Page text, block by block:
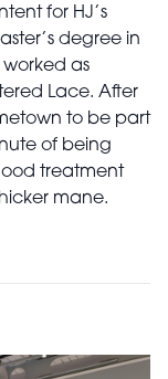
for HJ’s
degree in
as
Lace. After
to be part
of being
treatment
mane.